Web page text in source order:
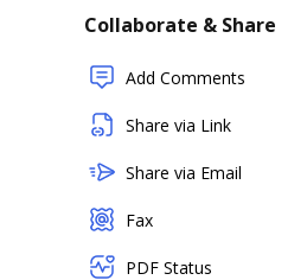
Collaborate & Share
Add Comments
Share via Link
Share via Email
Fax
PDF Status